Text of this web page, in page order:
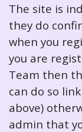
The site is
they do
when you
you are
Team then
can do so
above)
admin that